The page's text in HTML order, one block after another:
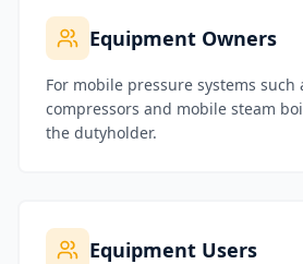
Equipment Owners
For mobile pressure systems such
compressors and mobile steam
the dutyholder.
Equipment Users